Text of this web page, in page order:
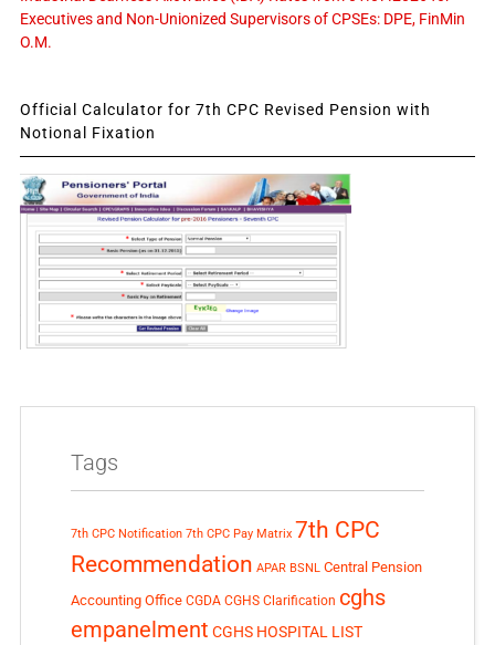
Executives and Non-Unionized Supervisors of CPSEs: DPE, FinMin
O.M.
Official Calculator for 7th CPC Revised Pension with
Notional Fixation
Tags
7th CPC Notification 7th CPC Pay Matrix 7th CPC
Recommendation APAR BSNL Central Pension
Accounting Office CGDA CGHS Clarification cghs
empanelment CGHS HOSPITAL LIST